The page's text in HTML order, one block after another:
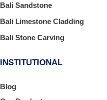
Bali Sandstone
Bali Limestone Cladding
Bali Stone Carving
INSTITUTIONAL
Blog